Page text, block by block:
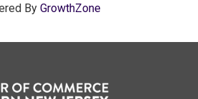
By GrowthZone